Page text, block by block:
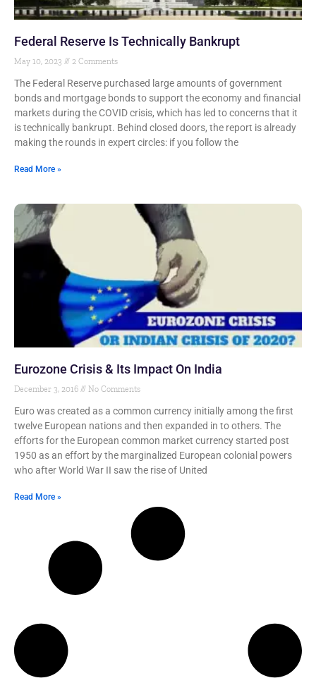
Federal Reserve Is Technically Bankrupt
May 10, 2023 2 Comments
The Federal Reserve purchased large amounts of government
bonds and mortgage bonds to support the economy and financial
markets during the COVID crisis, which has led to concerns that it
is technically bankrupt. Behind closed doors, the report is already
making the rounds in expert circles: if you follow the
Read More »
Eurozone Crisis & Its Impact On India
December 3, 2016 No Comments
Euro was created as a common currency initially among the first
twelve European nations and then expanded in to others. The
efforts for the European common market currency started post
1950 as an effort by the marginalized European colonial powers
who after World War II saw the rise of United
Read More »